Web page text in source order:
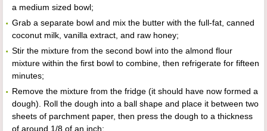
a medium sized bowl;
Grab a separate bowl and mix the butter with the full-fat, canned
coconut milk, vanilla extract, and raw honey;
Stir the mixture from the second bowl into the almond flour
mixture within the first bowl to combine, then refrigerate for fifteen
minutes;
Remove the mixture from the fridge (it should have now formed a
dough). Roll the dough into a ball shape and place it between two
sheets of parchment paper, then press the dough to a thickness
of around 1/8 of an inch;